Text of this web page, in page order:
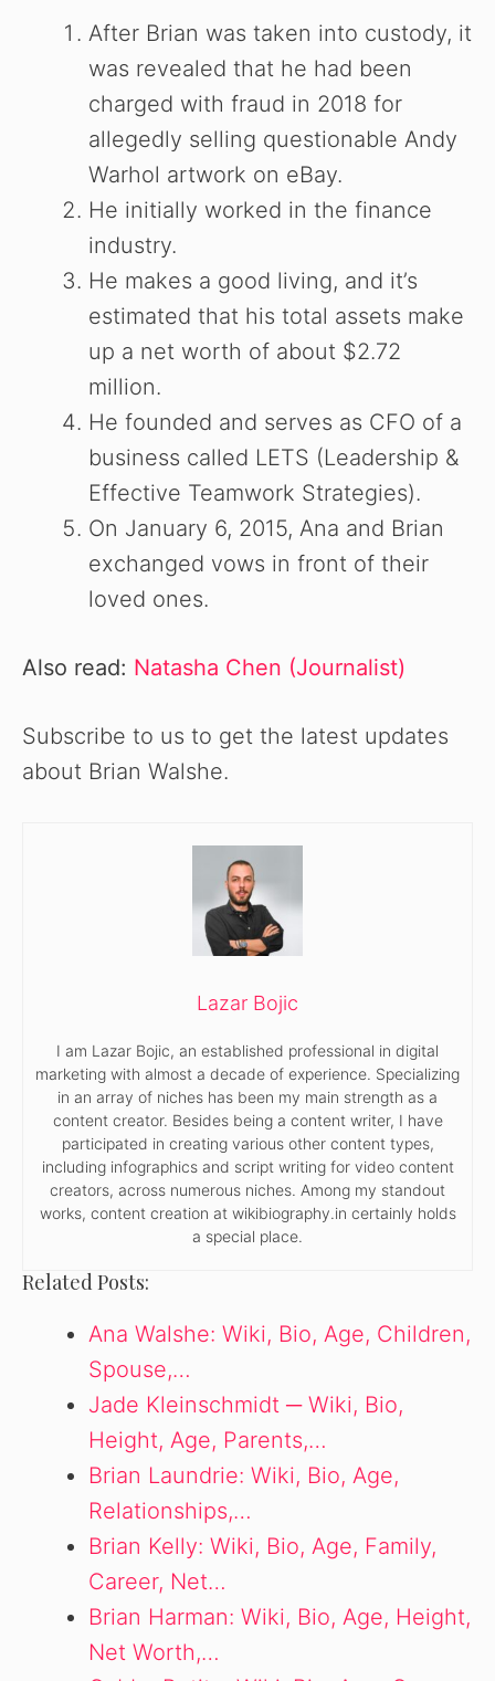
After Brian was taken into custody, it
was revealed that he had been
charged with fraud in 2018 for
allegedly selling questionable Andy
Warhol artwork on eBay.
He initially worked in the finance
industry.
He makes a good living, and it’s
estimated that his total assets make
up a net worth of about $2.72
million.
He founded and serves as CFO of a
business called LETS (Leadership &
Effective Teamwork Strategies).
On January 6, 2015, Ana and Brian
exchanged vows in front of their
loved ones.
Also read: Natasha Chen (Journalist)
Subscribe to us to get the latest updates
about Brian Walshe.
Lazar Bojic
I am Lazar Bojic, an established professional in digital
marketing with almost a decade of experience. Specializing
in an array of niches has been my main strength as a
content creator. Besides being a content writer, I have
participated in creating various other content types,
including infographics and script writing for video content
creators, across numerous niches. Among my standout
works, content creation at wikibiography.in certainly holds
a special place.
Related Posts:
Ana Walshe: Wiki, Bio, Age, Children,
Spouse,…
Jade Kleinschmidt ─ Wiki, Bio,
Height, Age, Parents,…
Brian Laundrie: Wiki, Bio, Age,
Relationships,…
Brian Kelly: Wiki, Bio, Age, Family,
Career, Net…
Brian Harman: Wiki, Bio, Age, Height,
Net Worth,…